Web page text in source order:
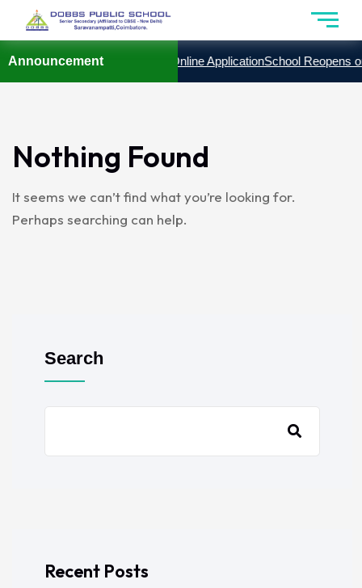
Announcement
2027Admission Enquiry Form Online ApplicationSchool Reopens
Nothing Found
It seems we can’t find what you’re looking for.
Perhaps searching can help.
Search
Recent Posts